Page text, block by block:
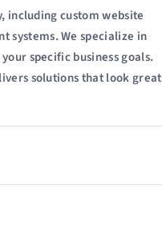
including custom website
systems. We specialize in
specific business goals.
solutions that look great